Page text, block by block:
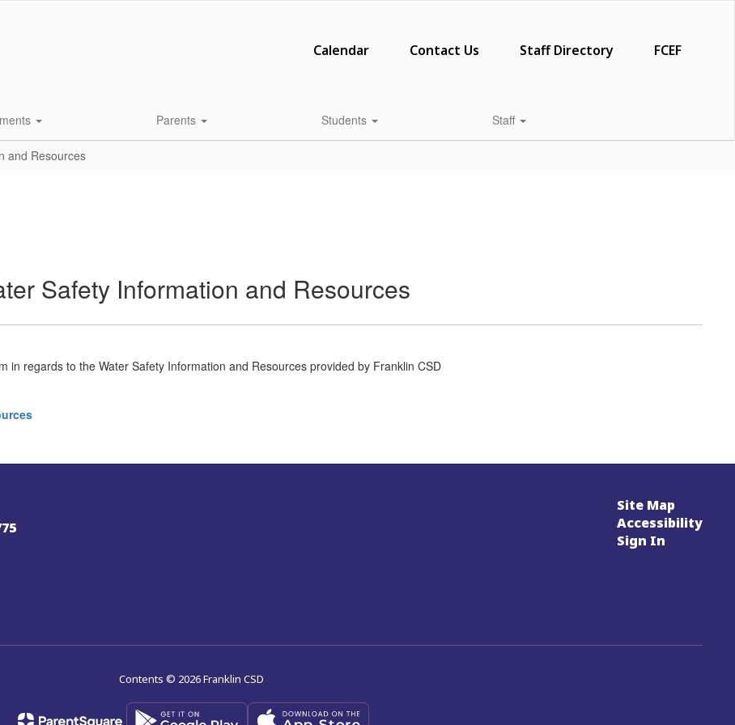
Calendar Contact Us Staff Directory FCEF
Parents Students Staff
and Resources
Safety Information and Resources
in regards to the Water Safety Information and Resources provided by Franklin CSD
Site Map
Accessibility
Sign In
Contents © 2026 Franklin CSD